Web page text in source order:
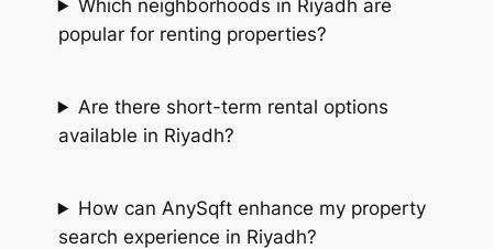
Which neighborhoods in Riyadh are
popular for renting properties?
Are there short-term rental options
available in Riyadh?
How can AnySqft enhance my property
search experience in Riyadh?